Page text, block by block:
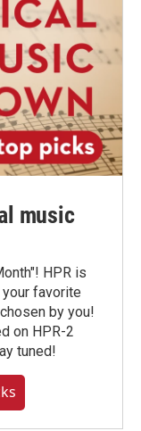
music
HPR is
favorite
by you!
on HPR-2
tuned!